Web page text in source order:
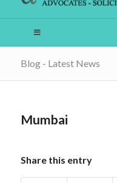
Blog - Latest News
Mumbai
Share this entry